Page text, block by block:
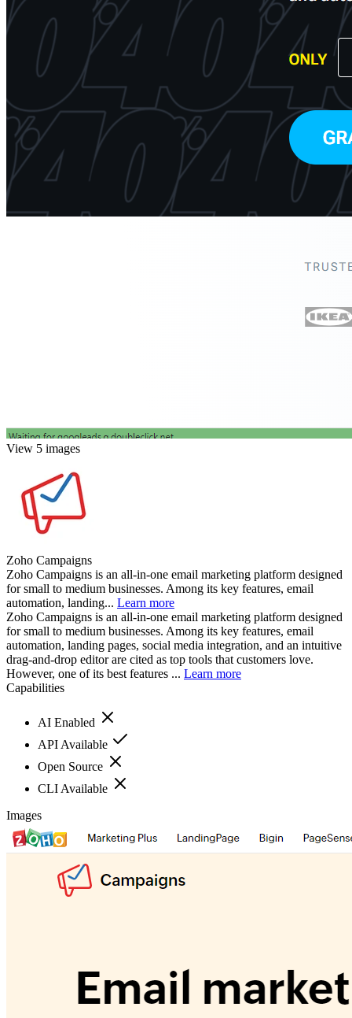
View 5 images
Zoho Campaigns
Zoho Campaigns is an all-in-one email marketing platform designed
for small to medium businesses. Among its key features, email
automation, landing... Learn more
Zoho Campaigns is an all-in-one email marketing platform designed
for small to medium businesses. Among its key features, email
automation, landing pages, social media integration, and an intuitive
drag-and-drop editor are cited as top tools that customers love.
However, one of its best features ... Learn more
Capabilities
AI Enabled
API Available
Open Source
CLI Available
Images